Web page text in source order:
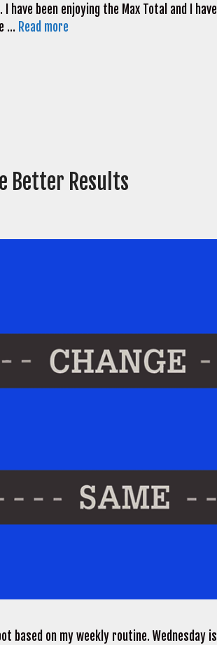
been enjoying the Max Total and I have
… Read more
Better Results
based on my weekly routine. Wednesday is